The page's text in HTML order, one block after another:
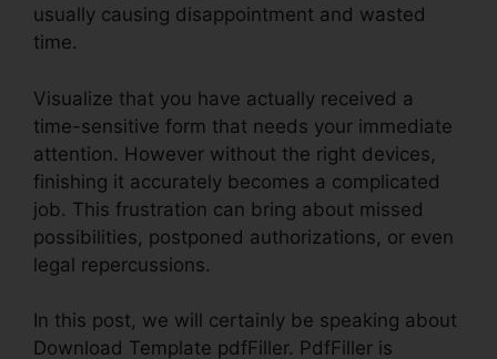
usually causing disappointment and wasted
time.
Visualize that you have actually received a
time-sensitive form that needs your immediate
attention. However without the right devices,
finishing it accurately becomes a complicated
job. This frustration can bring about missed
possibilities, postponed authorizations, or even
legal repercussions.
In this post, we will certainly be speaking about
Download Template pdfFiller. PdfFiller is